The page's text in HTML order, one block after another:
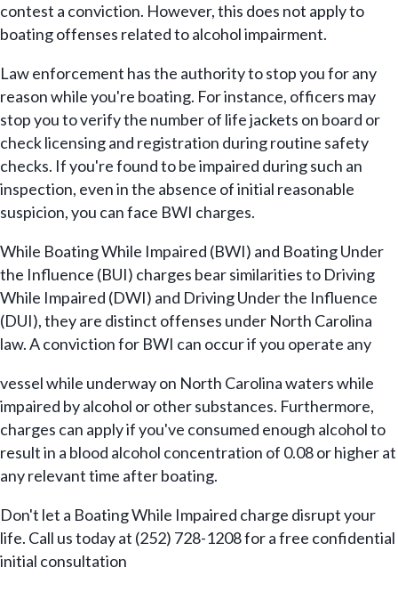
contest a conviction. However, this does not apply to
boating offenses related to alcohol impairment.
Law enforcement has the authority to stop you for any
reason while you're boating. For instance, officers may
stop you to verify the number of life jackets on board or
check licensing and registration during routine safety
checks. If you're found to be impaired during such an
inspection, even in the absence of initial reasonable
suspicion, you can face BWI charges.
While Boating While Impaired (BWI) and Boating Under
the Influence (BUI) charges bear similarities to Driving
While Impaired (DWI) and Driving Under the Influence
(DUI), they are distinct offenses under North Carolina
law. A conviction for BWI can occur if you operate any
vessel while underway on North Carolina waters while
impaired by alcohol or other substances. Furthermore,
charges can apply if you've consumed enough alcohol to
result in a blood alcohol concentration of 0.08 or higher at
any relevant time after boating.
Don't let a Boating While Impaired charge disrupt your
life. Call us today at (252) 728-1208 for a free confidential
initial consultation